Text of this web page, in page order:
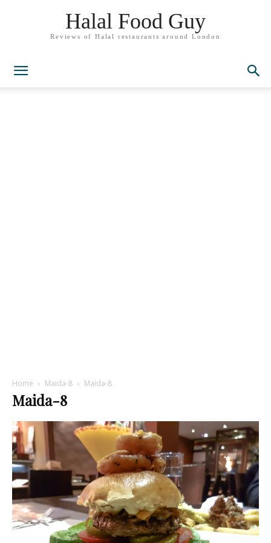
Halal Food Guy
Reviews of Halal restaurants around London
Home Maida-8 Maida-8
Maida-8